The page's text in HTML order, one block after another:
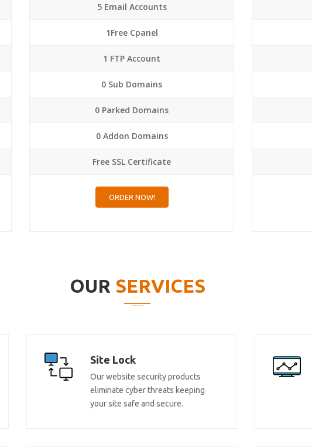
5 Email Accounts
1Free Cpanel
1 FTP Account
0 Sub Domains
0 Parked Domains
0 Addon Domains
Free SSL Certificate
ORDER NOW!
OUR SERVICES
Site Lock
Our website security products
eliminate cyber threats keeping
your site safe and secure.